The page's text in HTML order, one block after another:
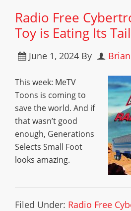
Radio Free
Toy is Eating Its Tail
June 1, 2024 By
This week: MeTV
Toons is coming to
save the world. And if
that wasn’t good
enough, Generations
Selects Small Foot
looks amazing.
Filed Under: Radio Free